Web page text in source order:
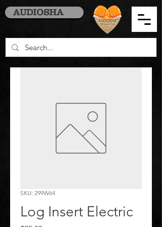
AUDIOSHA
SKU: 299W64
Log Insert Electric